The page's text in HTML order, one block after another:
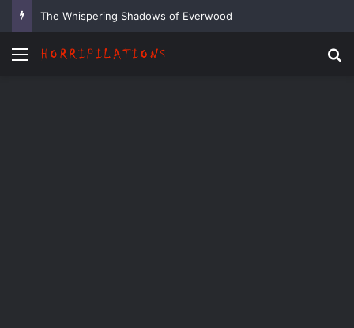
The Whispering Shadows of Everwood
Menu